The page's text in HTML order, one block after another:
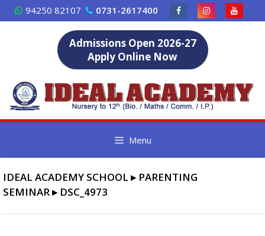
Skip
to
94250 82107 0731-2617400
Admissions Open 2026-27
Apply Online Now
Menu
IDEAL ACADEMY SCHOOL ▸ PARENTING
SEMINAR▸ DSC_4973